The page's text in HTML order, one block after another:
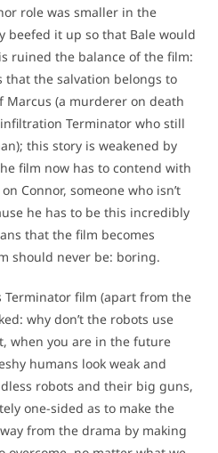
role was smaller in the
it up so that Bale would
ruined the balance of the film:
the salvation belongs to
Marcus (a murderer on death
Terminator who still
this story is weakened by
film now has to contend with
Connor, someone who isn’t
he has to be this incredibly
that the film becomes
should never be: boring.
film (apart from the
why don’t the robots use
when you are in the future
humans look weak and
robots and their big guns,
one-sided as to make the
from the drama by making